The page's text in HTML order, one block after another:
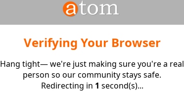
Verifying Your Browser
Hang tight— we're just making sure you're a real
person so our community stays safe.
Redirecting in 1 second(s)...